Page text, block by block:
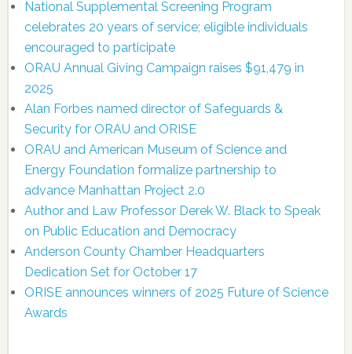
National Supplemental Screening Program
celebrates 20 years of service; eligible individuals
encouraged to participate
ORAU Annual Giving Campaign raises $91,479 in
2025
Alan Forbes named director of Safeguards &
Security for ORAU and ORISE
ORAU and American Museum of Science and
Energy Foundation formalize partnership to
advance Manhattan Project 2.0
Author and Law Professor Derek W. Black to Speak
on Public Education and Democracy
Anderson County Chamber Headquarters
Dedication Set for October 17
ORISE announces winners of 2025 Future of Science
Awards